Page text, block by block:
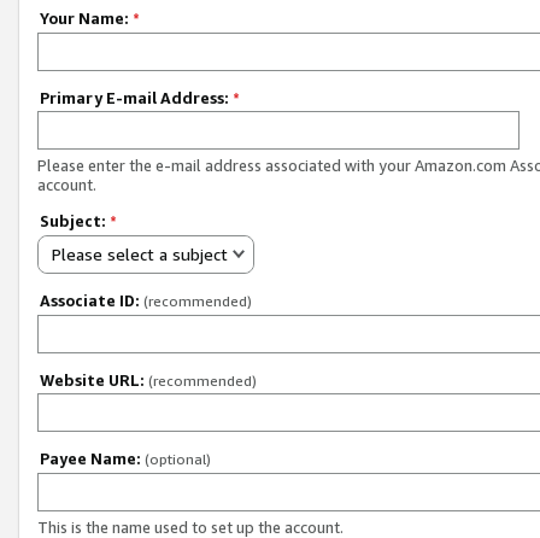
Your Name: *
Primary E-mail Address: *
Please enter the e-mail address associated with your Amazon.com
account.
Subject: *
Please select a subject
Associate ID: (recommended)
Website URL: (recommended)
Payee Name: (optional)
This is the name used to set up the account.